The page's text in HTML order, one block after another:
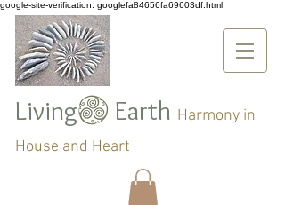
google-site-verification: googlefa84656fa69603df.html
Living Earth Harmony in
House and Heart